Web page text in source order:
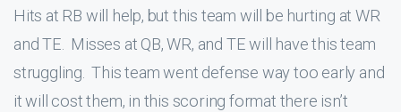
Hits at RB will help, but this team will be hurting at WR
and TE. Misses at QB, WR, and TE will have this team
struggling. This team went defense way too early and
it will cost them, in this scoring format there isn’t